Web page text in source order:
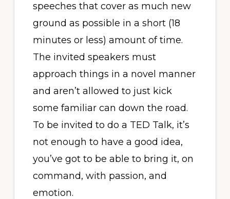
speeches that cover as much new
ground as possible in a short (18
minutes or less) amount of time.
The invited speakers must
approach things in a novel manner
and aren’t allowed to just kick
some familiar can down the road.
To be invited to do a TED Talk, it’s
not enough to have a good idea,
you’ve got to be able to bring it, on
command, with passion, and
emotion.